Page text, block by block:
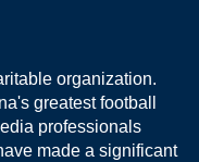
organization.
greatest football
professionals
made a significant